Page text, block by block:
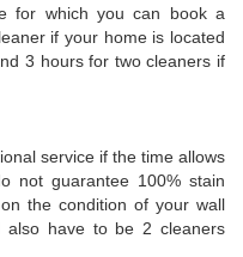
for which you can book a
if your home is located
3 hours for two cleaners if
service if the time allows
not guarantee 100% stain
the condition of your wall
have to be 2 cleaners